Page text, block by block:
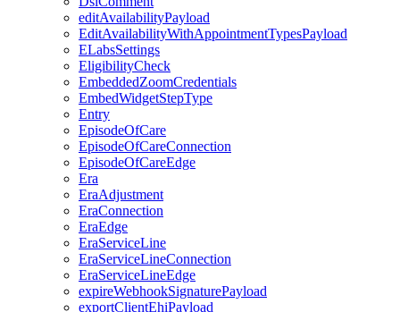
editAvailabilityPayload
EditAvailabilityWithAppointmentTypesPayload
ELabsSettings
EligibilityCheck
EmbeddedZoomCredentials
EmbedWidgetStepType
Entry
EpisodeOfCare
EpisodeOfCareConnection
EpisodeOfCareEdge
Era
EraAdjustment
EraConnection
EraEdge
EraServiceLine
EraServiceLineConnection
EraServiceLineEdge
expireWebhookSignaturePayload
exportClientEhiPayload